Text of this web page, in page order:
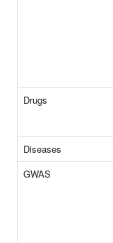
Drugs
Diseases
GWAS